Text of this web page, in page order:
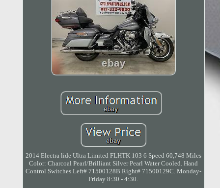
2014 Electra lide Ultra Limited FLHTK 103 6 Speed 60,748 Miles
Color: Charcoal Pearl/Brilliant Silver Pearl Water Cooled. Hand
Control Switches Left# 71500128B Right# 71500129C. Monday-
Friday 8:30 - 4:30.